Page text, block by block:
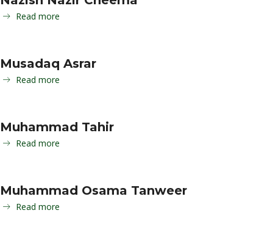
Read more
Musadaq Asrar
Read more
Muhammad Tahir
Read more
Muhammad Osama Tanweer
Read more